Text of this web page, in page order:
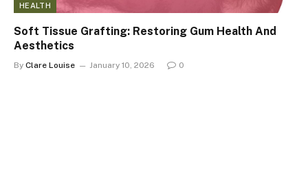
HEALTH
Soft Tissue Grafting: Restoring Gum Health And
Aesthetics
By Clare Louise January 10, 2026 0